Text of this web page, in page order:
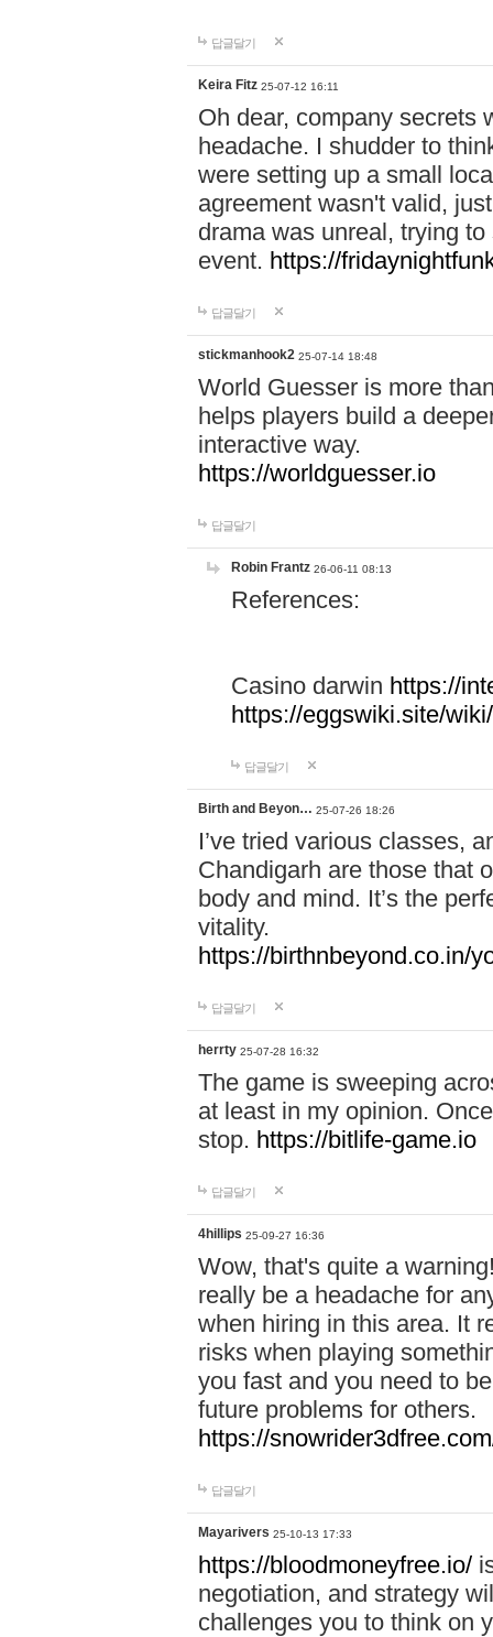
답글달기
Keira Fitz 25-07-12 16:11
Oh dear, company secrets
headache. I shudder to
were setting up a small
agreement wasn't valid,
drama was unreal, trying
event. https://
답글달기
stickmanhook2 25-07-14 18:48
World Guesser is more
helps players build a
interactive way.
https://worldguesser.io
답글달기
Robin Frantz 26-06-11 08:13
References:
Casino darwin https://
https://eggswiki.site/
답글달기
Birth and Beyon… 25-07-26 18:26
I’ve tried various classes,
Chandigarh are those that
body and mind. It’s the
vitality.
https://birthnbeyond.co.in/
답글달기
herrty 25-07-28 16:32
The game is sweeping
at least in my opinion.
stop. https://bitlife-game.io
답글달기
4hillips 25-09-27 16:36
Wow, that's quite a
really be a headache for
when hiring in this area. It
risks when playing
you fast and you need to
future problems for others.
https://
답글달기
Mayarivers 25-10-13 17:33
https://bloodmoneyfree.io/
negotiation, and strategy
challenges you to think on